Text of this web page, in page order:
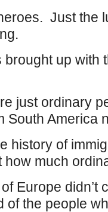
Just the
up with
just ordinary
South America
history of
how much
Europe didn’t
of the people